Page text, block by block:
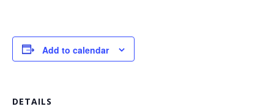
Add to calendar
DETAILS